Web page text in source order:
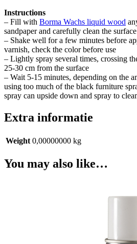
Instructions
– Fill with Borma Wachs liquid wood
sandpaper and carefully clean the
– Shake well for a few minutes before
varnish, check the color before use
– Lightly spray several times, crossing
25-30 cm from the surface
– Wait 5-15 minutes, depending on the
using too much of the black furniture
spray can upside down and spray to
Extra informatie
Weight 0,00000000 kg
You may also like…